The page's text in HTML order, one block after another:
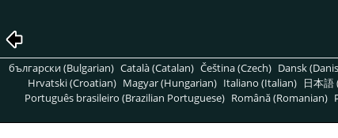
български (Bulgarian) Català (Catalan) Čeština (Czech) Dansk
Hrvatski (Croatian) Magyar (Hungarian) Italiano (Italian) 日本語
Português brasileiro (Brazilian Portuguese) Română (Romanian)